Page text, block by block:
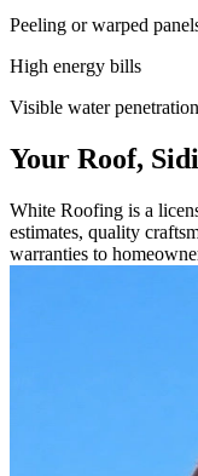
Peeling or warped
High energy bills
Visible water penetration
Your Roof,
White Roofing is a
estimates, quality
warranties to